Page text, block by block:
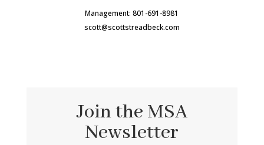
Management: 801-691-8981
scott@scottstreadbeck.com
Join the MSA
Newsletter